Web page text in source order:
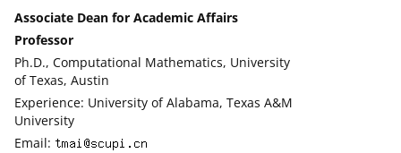
Associate Dean for Academic Affairs
Professor
Ph.D., Computational Mathematics, University
of Texas, Austin
Experience: University of Alabama, Texas A&M
University
Email: